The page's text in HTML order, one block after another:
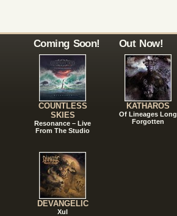
Coming Soon!
COUNTLESS
SKIES
Resonance – Live
From The Studio
DEVANGELIC
Xul
Out Now!
KATHAROS
Of Lineages Long
Forgotten